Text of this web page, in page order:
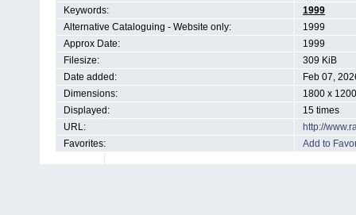
Keywords:
1999
Alternative Cataloguing - Website only:
1999
Approx Date:
1999
Filesize:
309 KiB
Date added:
Feb 07,
Dimensions:
1800 x
Displayed:
15 times
URL:
http://
Favorites:
Add to